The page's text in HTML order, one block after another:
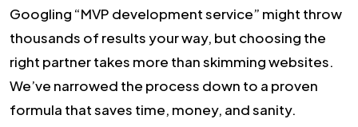
Googling “MVP development service” might throw
thousands of results your way, but choosing the
right partner takes more than skimming websites.
We’ve narrowed the process down to a proven
formula that saves time, money, and sanity.